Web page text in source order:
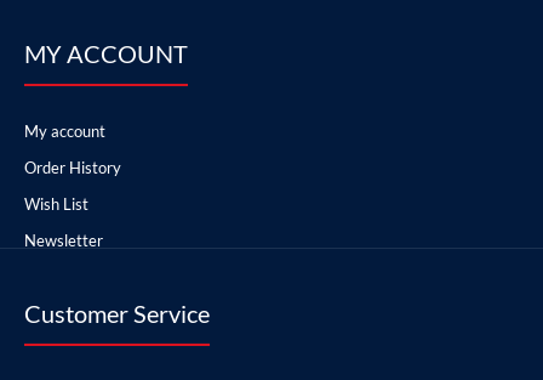
MY ACCOUNT
My account
Order History
Wish List
Newsletter
Customer Service